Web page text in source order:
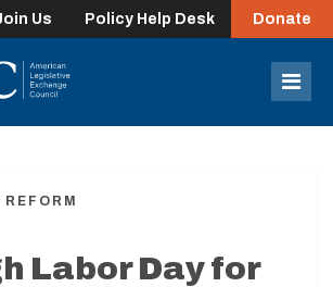
Us Policy Help Desk Donate
REFORM
Labor Day for